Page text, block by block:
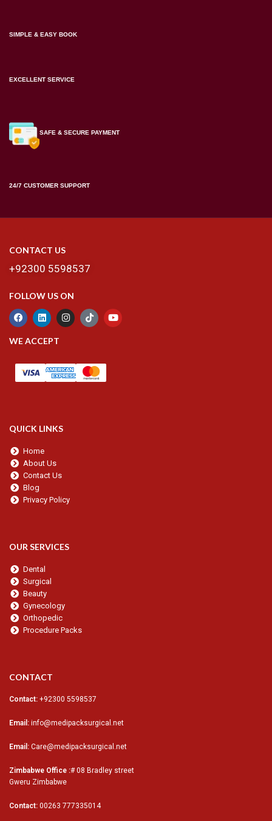
SIMPLE & EASY BOOK
EXCELLENT SERVICE
SAFE & SECURE PAYMENT
24/7 CUSTOMER SUPPORT
CONTACT US
+92300 5598537
FOLLOW US ON
WE ACCEPT
QUICK LINKS
Home
About Us
Contact Us
Blog
Privacy Policy
OUR SERVICES
Dental
Surgical
Beauty
Gynecology
Orthopedic
Procedure Packs
CONTACT
Contact: +92300 5598537
Email: info@medipacksurgical.net
Email: Care@medipacksurgical.net
Zimbabwe Office :# 08 Bradley street
Gweru Zimbabwe
Contact: 00263 777335014